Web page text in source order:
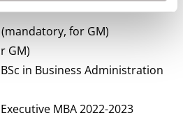
for GM)
GM)
in Business Administration
MBA 2022-2023